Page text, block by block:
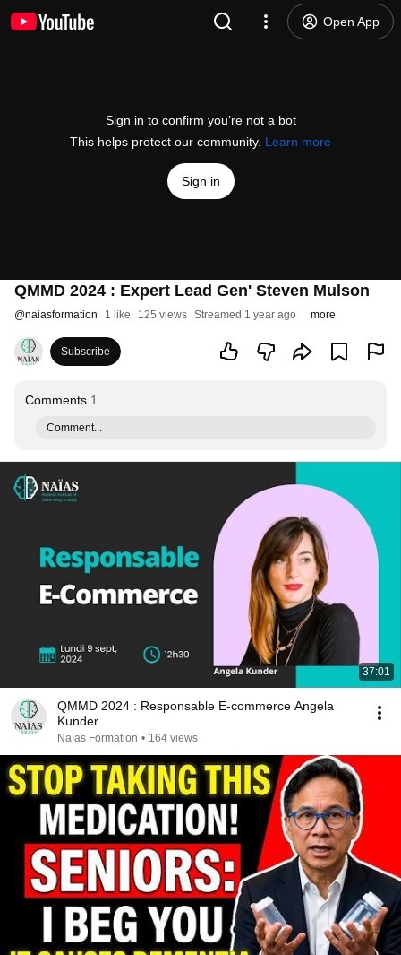
Open App
Sign in to confirm you’re not a bot
This helps protect our community. Learn more
Sign in
QMMD 2024 : Expert Lead Gen' Steven Mulson
@naiasformation 1 like 125 views Streamed 1 year ago more
Subscribe
Comments 1
Comment...
37:01
QMMD 2024 : Responsable E-commerce Angela
Kunder
Naïas Formation • 164 views